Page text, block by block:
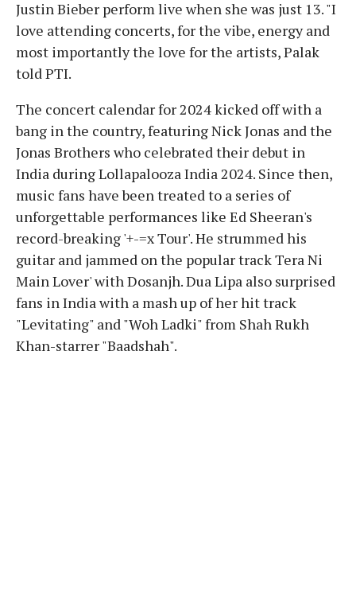
Justin Bieber perform live when she was just 13. "I
love attending concerts, for the vibe, energy and
most importantly the love for the artists, Palak
told PTI.
The concert calendar for 2024 kicked off with a
bang in the country, featuring Nick Jonas and the
Jonas Brothers who celebrated their debut in
India during Lollapalooza India 2024. Since then,
music fans have been treated to a series of
unforgettable performances like Ed Sheeran's
record-breaking '+-=x Tour'. He strummed his
guitar and jammed on the popular track Tera Ni
Main Lover' with Dosanjh. Dua Lipa also surprised
fans in India with a mash up of her hit track
"Levitating" and "Woh Ladki" from Shah Rukh
Khan-starrer "Baadshah".